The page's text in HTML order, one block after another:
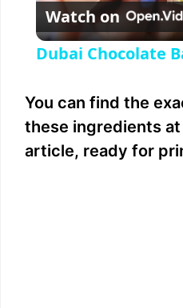
Watch on
Dubai Chocolate
You can find the
these ingredients
article, ready for